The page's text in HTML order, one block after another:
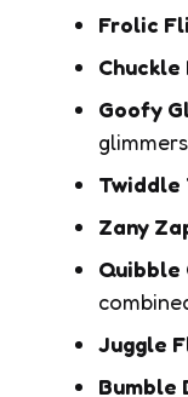
Frolic
Chuckle
Goofy
Twiddle
Zany
Quibble
Juggle
Bumble